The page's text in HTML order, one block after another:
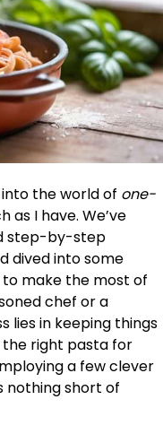
into the world of one-
as I have. We’ve
step-by-step
dived into some
to make the most of
chef or a
lies in keeping things
the right pasta for
a few clever
nothing short of